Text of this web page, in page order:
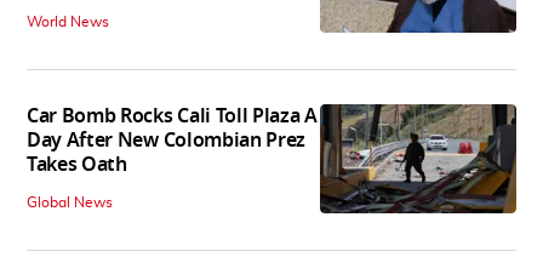
World News
Car Bomb Rocks Cali Toll Plaza A
Day After New Colombian Prez
Takes Oath
Global News